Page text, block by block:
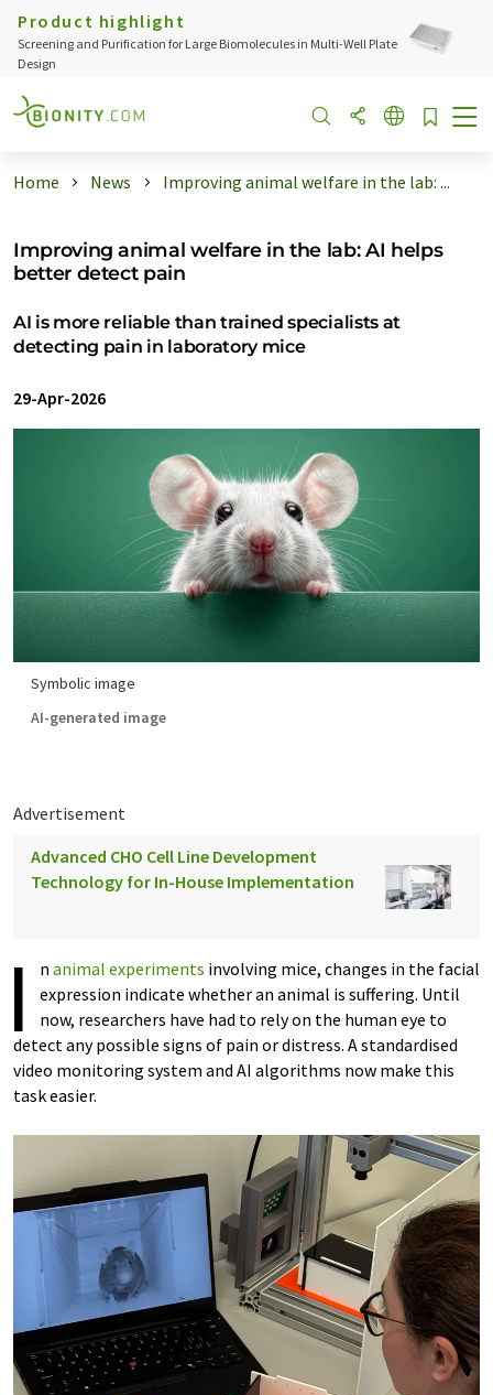
Product highlight
Screening and Purification for Large Biomolecules in Multi-Well Plate
Design
Home News Improving animal welfare in the lab: ...
Improving animal welfare in the lab: AI helps
better detect pain
AI is more reliable than trained specialists at
detecting pain in laboratory mice
29-Apr-2026
Symbolic image
AI-generated image
Advertisement
Advanced CHO Cell Line Development
Technology for In-House Implementation
I n animal experiments involving mice, changes in the facial
expression indicate whether an animal is suffering. Until
now, researchers have had to rely on the human eye to
detect any possible signs of pain or distress. A standardised
video monitoring system and AI algorithms now make this
task easier.